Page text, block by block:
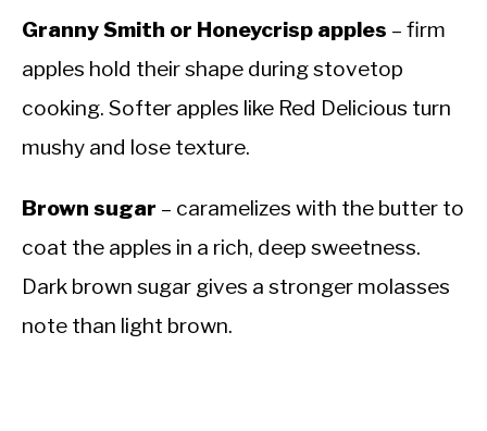
Granny Smith or Honeycrisp apples – firm
apples hold their shape during stovetop
cooking. Softer apples like Red Delicious turn
mushy and lose texture.
Brown sugar – caramelizes with the butter to
coat the apples in a rich, deep sweetness.
Dark brown sugar gives a stronger molasses
note than light brown.